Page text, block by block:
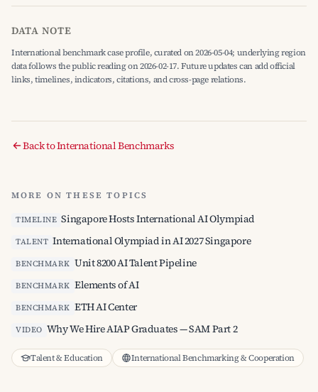
DATA NOTE
International benchmark case profile, curated on 2026-05-04; underlying region
data follows the public reading on 2026-02-17. Future updates can add official
links, timelines, indicators, citations, and cross-page relations.
Back to International Benchmarks
MORE ON THESE TOPICS
TIMELINE Singapore Hosts International AI Olympiad
TALENT International Olympiad in AI 2027 Singapore
BENCHMARK Unit 8200 AI Talent Pipeline
BENCHMARK Elements of AI
BENCHMARK ETH AI Center
VIDEO Why We Hire AIAP Graduates — SAM Part 2
Talent & Education International Benchmarking & Cooperation